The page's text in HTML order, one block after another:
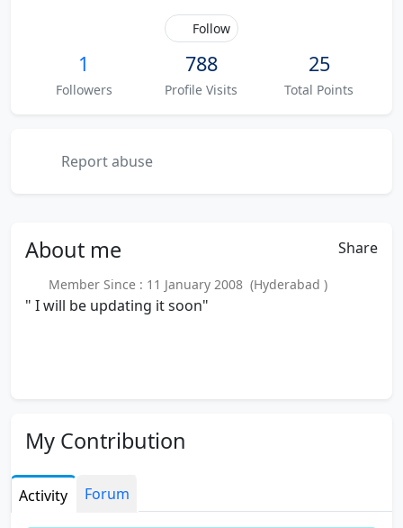
Follow
1
Followers
788
Profile Visits
25
Total Points
Report abuse
About me Share
Member Since : 11 January 2008 (Hyderabad )
" I will be updating it soon"
My Contribution
Activity Forum